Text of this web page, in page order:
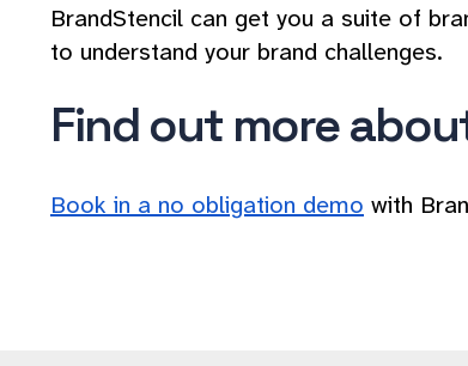
BrandStencil can get you a suite of
to understand your brand challenges.
Find out more
Book in a no obligation demo with